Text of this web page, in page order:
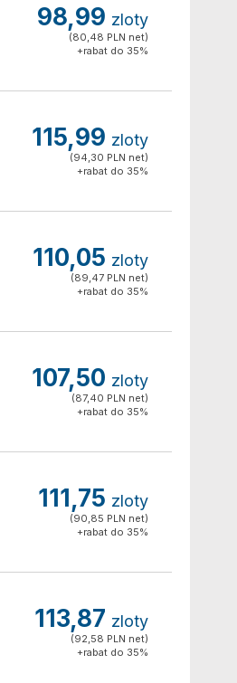
98,99 zloty
(80,48 PLN net)
+rabat do 35%
115,99 zloty
(94,30 PLN net)
+rabat do 35%
110,05 zloty
(89,47 PLN net)
+rabat do 35%
107,50 zloty
(87,40 PLN net)
+rabat do 35%
111,75 zloty
(90,85 PLN net)
+rabat do 35%
113,87 zloty
(92,58 PLN net)
+rabat do 35%